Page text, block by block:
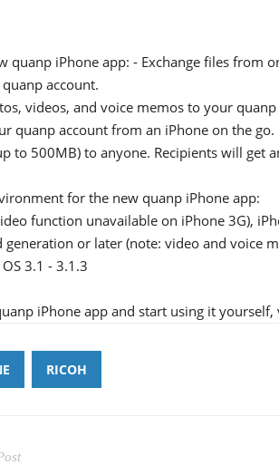
quanp iPhone app: - Exchange files from
account.
videos, and voice memos to your quanp
quanp account from an iPhone on the go.
to 500MB) to anyone. Recipients will get
for the new quanp iPhone app:
function unavailable on iPhone 3G),
generation or later (note: video and voice
3.1 - 3.1.3
iPhone app and start using it yourself,
RICOH